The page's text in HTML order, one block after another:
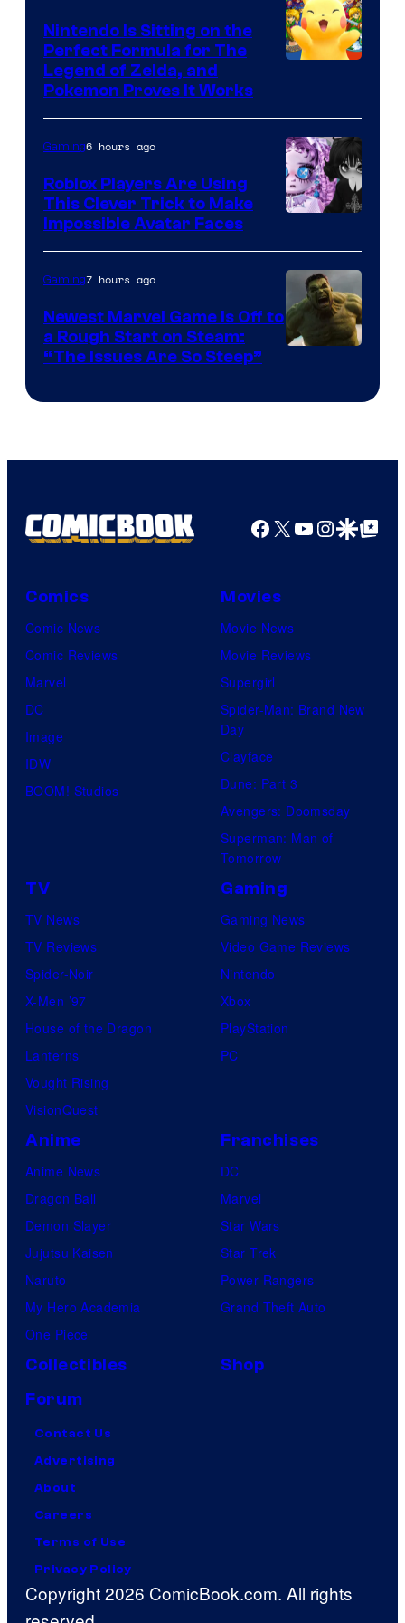
Nintendo Is Sitting on the
Perfect Formula for The
Legend of Zelda, and
Pokemon Proves It Works
Gaming6 hours ago
Roblox Players Are Using
This Clever Trick to Make
Impossible Avatar Faces
Gaming7 hours ago
Newest Marvel Game Is Off to
a Rough Start on Steam:
“The Issues Are So Steep”
Facebook
X YouTube
GoogleGoogle Top
Comics
Comic News
Comic Reviews
Marvel
DC
Image
IDW
BOOM! Studios
Movies
Movie News
Movie Reviews
Supergirl
Spider-Man: Brand New
Day
Clayface
Dune: Part 3
Avengers: Doomsday
Superman: Man of
Tomorrow
TV
TV News
TV Reviews
Spider-Noir
X-Men ’97
House of the Dragon
Lanterns
Vought Rising
VisionQuest
Gaming
Gaming News
Video Game Reviews
Nintendo
Xbox
PlayStation
PC
Anime
Anime News
Dragon Ball
Demon Slayer
Jujutsu Kaisen
Naruto
My Hero Academia
One Piece
Franchises
DC
Marvel
Star Wars
Star Trek
Power Rangers
Grand Theft Auto
Collectibles
Shop
Forum
Contact Us
Advertising
About
Careers
Terms of Use
Privacy Policy
Copyright 2026 ComicBook.com. All rights